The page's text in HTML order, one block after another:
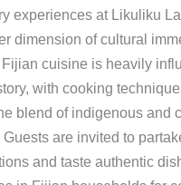
experiences at Likuliku
dimension of cultural
cuisine is heavily
with cooking
blend of indigenous and
are invited to
and taste authentic